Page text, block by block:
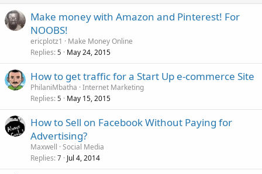
Make money with Amazon and Pinterest! For
NOOBS!
ericplotz1
Make Money Online
Replies 5 May 24, 2015
How to get traffic for a Start Up e-commerce Site
PhilaniMbatha Internet Marketing
Replies 5 May 15, 2015
How to Sell on Facebook Without Paying for
Advertising?
Maxwell Social Media
Replies 7 Jul 4, 2014